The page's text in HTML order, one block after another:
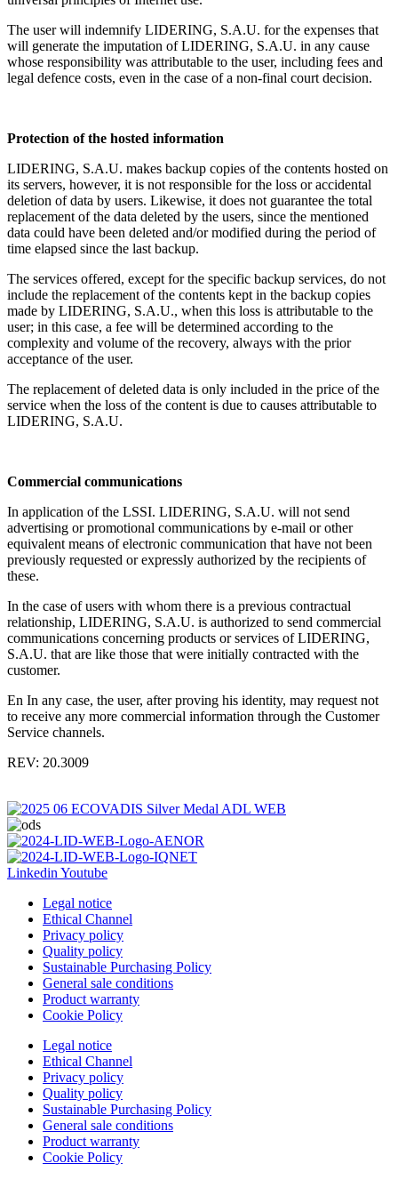
The user will indemnify LIDERING, S.A.U. for the expenses that
will generate the imputation of LIDERING, S.A.U. in any cause
whose responsibility was attributable to the user, including fees and
legal defence costs, even in the case of a non-final court decision.
Protection of the hosted information
LIDERING, S.A.U. makes backup copies of the contents hosted on
its servers, however, it is not responsible for the loss or accidental
deletion of data by users. Likewise, it does not guarantee the total
replacement of the data deleted by the users, since the mentioned
data could have been deleted and/or modified during the period of
time elapsed since the last backup.
The services offered, except for the specific backup services, do not
include the replacement of the contents kept in the backup copies
made by LIDERING, S.A.U., when this loss is attributable to the
user; in this case, a fee will be determined according to the
complexity and volume of the recovery, always with the prior
acceptance of the user.
The replacement of deleted data is only included in the price of the
service when the loss of the content is due to causes attributable to
LIDERING, S.A.U.
Commercial communications
In application of the LSSI. LIDERING, S.A.U. will not send
advertising or promotional communications by e-mail or other
equivalent means of electronic communication that have not been
previously requested or expressly authorized by the recipients of
these.
In the case of users with whom there is a previous contractual
relationship, LIDERING, S.A.U. is authorized to send commercial
communications concerning products or services of LIDERING,
S.A.U. that are like those that were initially contracted with the
customer.
En In any case, the user, after proving his identity, may request not
to receive any more commercial information through the Customer
Service channels.
REV: 20.3009
Linkedin Youtube
Legal notice
Ethical Channel
Privacy policy
Quality policy
Sustainable Purchasing Policy
General sale conditions
Product warranty
Cookie Policy
Legal notice
Ethical Channel
Privacy policy
Quality policy
Sustainable Purchasing Policy
General sale conditions
Product warranty
Cookie Policy